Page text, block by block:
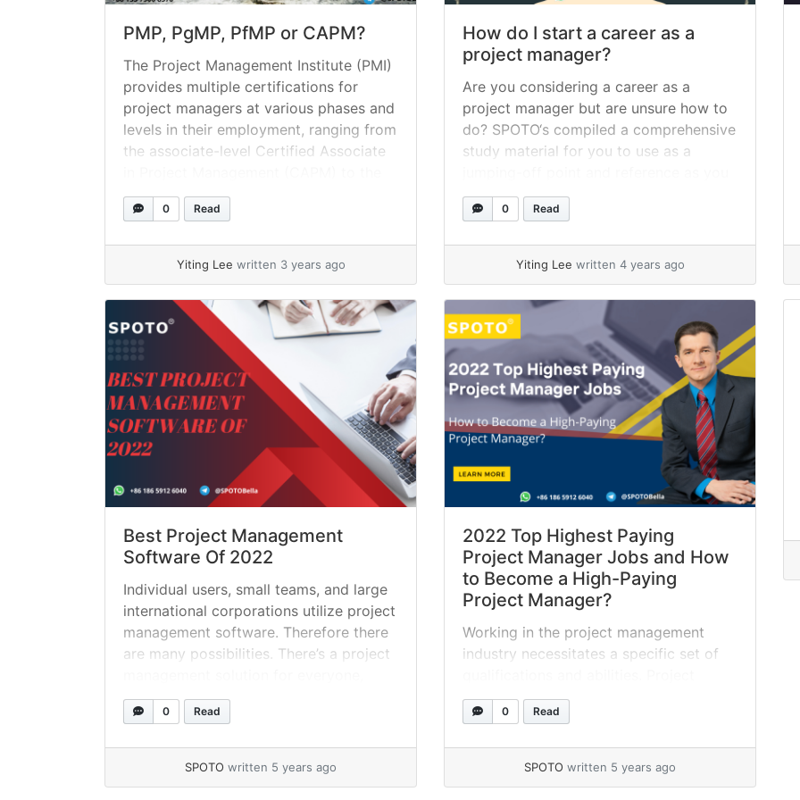
PMP, PgMP, PfMP or CAPM?
The Project Management Institute (PMI)
provides multiple certifications for
project managers at various phases and
levels in their employment, ranging from
the associate-level Certified Associate
Portfolio Management Professional
(PfMP) credential. What precisely does
Management Institute (PMI) certificates
read more
0 Read
Yiting Lee written 3 years ago
How do I start a career as a
project manager?
Are you considering a career as a
project manager but are unsure how to
do? SPOTO‘s compiled a comprehensive
study material for you to use as a
embark on your future career as a
project manager. You may now begin
understanding the fundamentals... »
0 Read
Yiting Lee written 4 years ago
Best Project Management
Software Of 2022
Individual users, small teams, and large
international corporations utilize project
management software. Therefore there
are many possibilities. There’s a project
whether you’re searching for an
essential way to keep track of project
system. Learn more about project
0 Read
SPOTO written 5 years ago
2022 Top Highest Paying
Project Manager Jobs and How
to Become a High-Paying
Project Manager?
Working in the project management
industry necessitates a specific set of
managers operate in a variety of
businesses and are responsible for a
in project management frequently leads
0 Read
SPOTO written 5 years ago